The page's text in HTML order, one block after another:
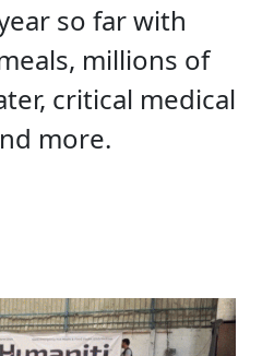
so farwith
millions of
critical medical
more.